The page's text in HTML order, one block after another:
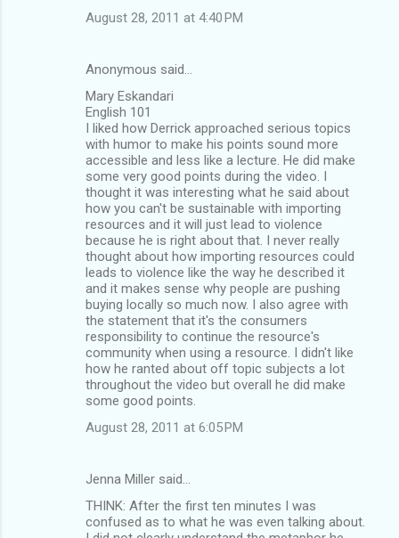
August 28, 2011 at 4:40 PM
Anonymous said…
Mary Eskandari
English 101
I liked how Derrick approached serious topics
with humor to make his points sound more
accessible and less like a lecture. He did make
some very good points during the video. I
thought it was interesting what he said about
how you can't be sustainable with importing
resources and it will just lead to violence
because he is right about that. I never really
thought about how importing resources could
leads to violence like the way he described it
and it makes sense why people are pushing
buying locally so much now. I also agree with
the statement that it's the consumers
responsibility to continue the resource's
community when using a resource. I didn't like
how he ranted about off topic subjects a lot
throughout the video but overall he did make
some good points.
August 28, 2011 at 6:05 PM
Jenna Miller said…
THINK: After the first ten minutes I was
confused as to what he was even talking about.